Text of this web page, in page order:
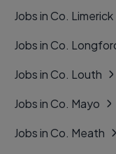
Jobs in Co. Limerick
Jobs in Co.
Jobs in Co. Louth
Jobs in Co. Mayo
Jobs in Co. Meath